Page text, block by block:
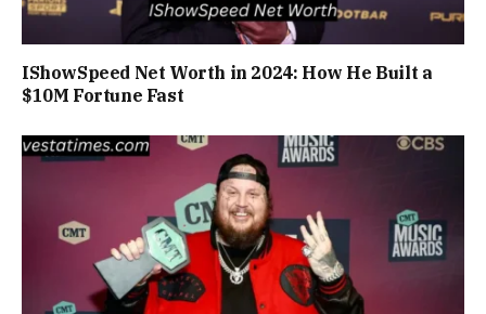
IShowSpeed Net Worth in 2024: How He Built a
$10M Fortune Fast